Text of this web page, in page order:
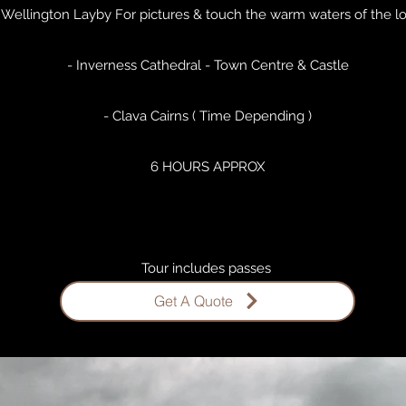
Layby For pictures & touch the warm waters of the
- Inverness Cathedral - Town Centre & Castle
- Clava Cairns ( Time Depending )
6 HOURS APPROX
Tour includes passes ​
Get A Quote